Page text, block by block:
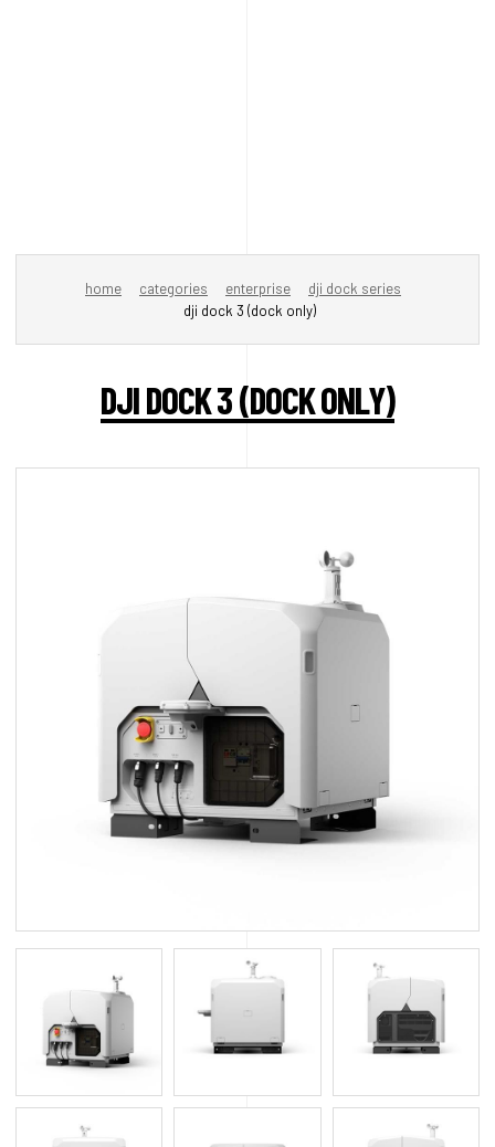
home categories enterprise
dji dock series
dji dock 3 (dock only)
DJI DOCK 3 (DOCK ONLY)